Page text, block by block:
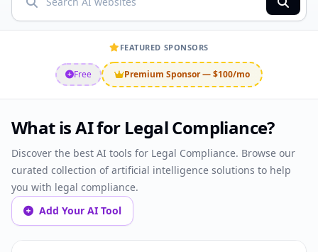
FEATURED SPONSORS
Free Premium Sponsor — $100/mo
What is AI for Legal Compliance?
Discover the best AI tools for Legal Compliance. Browse our
curated collection of artificial intelligence solutions to help
you with legal compliance.
Add Your AI Tool